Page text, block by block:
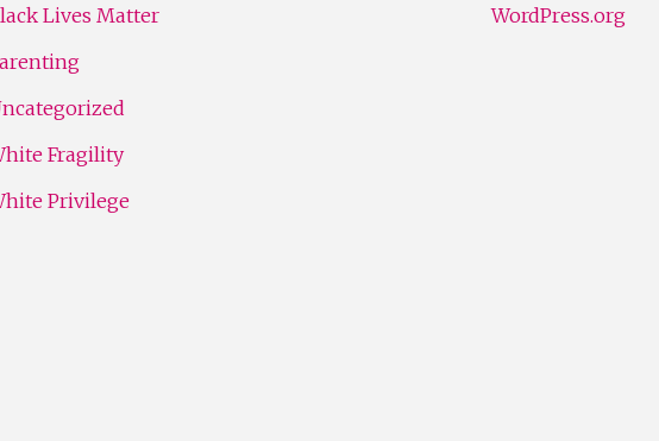
Lives Matter
Fragility
Privilege
WordPress.org